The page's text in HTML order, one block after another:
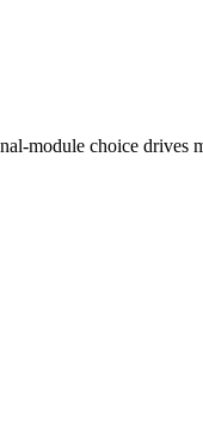
module choice drives